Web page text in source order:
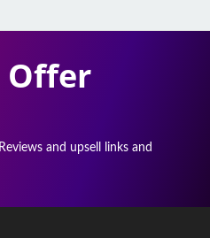
Offer
and upsell links and